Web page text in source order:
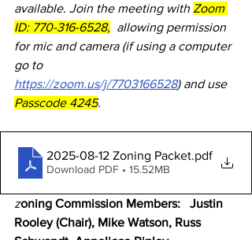
available. Join the meeting with Zoom
ID: 770-316-6528, allowing permission
for mic and camera (if using a computer
go to
https://zoom.us/j/7703166528) and use
Passcode 4245.
2025-08-12 Zoning Packet.pdf
Download PDF • 15.52MB
zoning Commission Members:   Justin
Rooley (Chair), Mike Watson, Russ